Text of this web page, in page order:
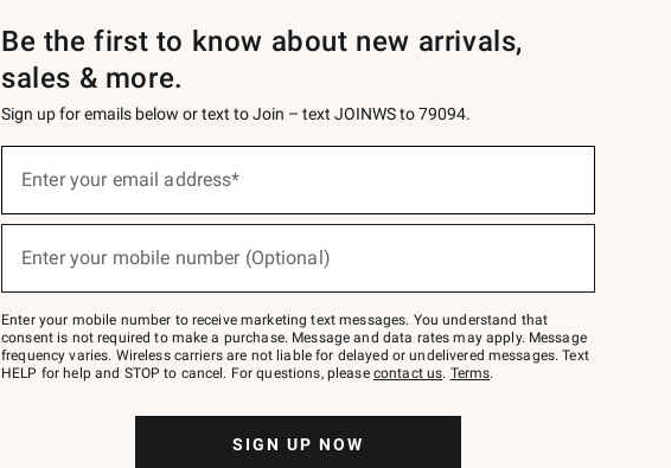
Be the first to know about new arrivals,
sales & more.
Sign up for emails below or text to Join – text JOINWS to 79094.
below
Join
–
text
JOINWS
to
Enter your email address*
Enter your mobile number (Optional)
Enter your mobile number to receive marketing text messages. You understand that
consent is not required to make a purchase. Message and data rates may apply. Message
frequency varies. Wireless carriers are not liable for delayed or undelivered messages. Text
HELP for help and STOP to cancel. For questions, please contact us. Terms.
SIGN UP NOW